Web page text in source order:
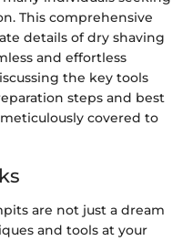
This comprehensive
details of dry shaving
and effortless
the key tools
steps and best
covered to
are not just a dream
and tools at your